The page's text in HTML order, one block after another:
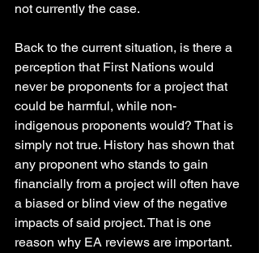
not currently the case.
Back to the current situation, is there a
perception that First Nations would
never be proponents for a project that
could be harmful, while non-
indigenous proponents would? That is
simply not true. History has shown that
any proponent who stands to gain
financially from a project will often have
a biased or blind view of the negative
impacts of said project. That is one
reason why EA reviews are important.